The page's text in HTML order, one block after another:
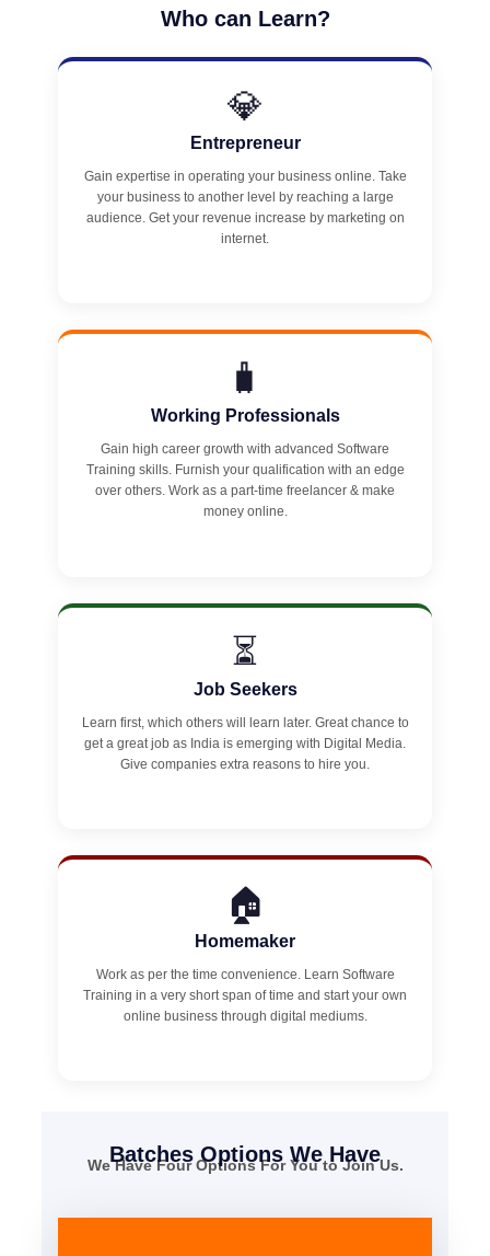
Who can Learn?
💎
Entrepreneur
Gain expertise in operating your business online. Take
your business to another level by reaching a large
audience. Get your revenue increase by marketing on
internet.
🧳
Working Professionals
Gain high career growth with advanced Software
Training skills. Furnish your qualification with an edge
over others. Work as a part-time freelancer & make
money online.
⏳
Job Seekers
Learn first, which others will learn later. Great chance to
get a great job as India is emerging with Digital Media.
Give companies extra reasons to hire you.
🏠
Homemaker
Work as per the time convenience. Learn Software
Training in a very short span of time and start your own
online business through digital mediums.
Batches Options We Have
We Have Four Options For You to Join Us.